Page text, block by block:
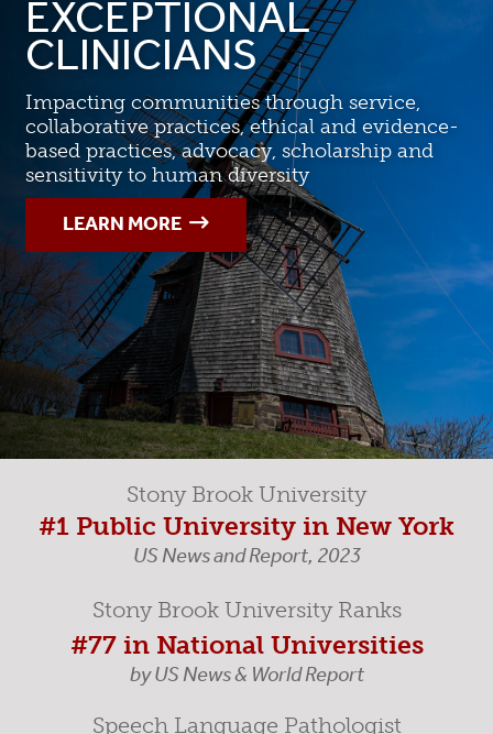
EXCEPTIONAL
CLINICIANS
Impacting communities through service,
collaborative practices, ethical and evidence-
based practices, advocacy, scholarship and
sensitivity to human diversity
LEARN MORE
Stony Brook University
#1 Public University in New York
US News and Report, 2023
Stony Brook University Ranks
#77 in National Universities
by US News & World Report
Speech Language Pathologist